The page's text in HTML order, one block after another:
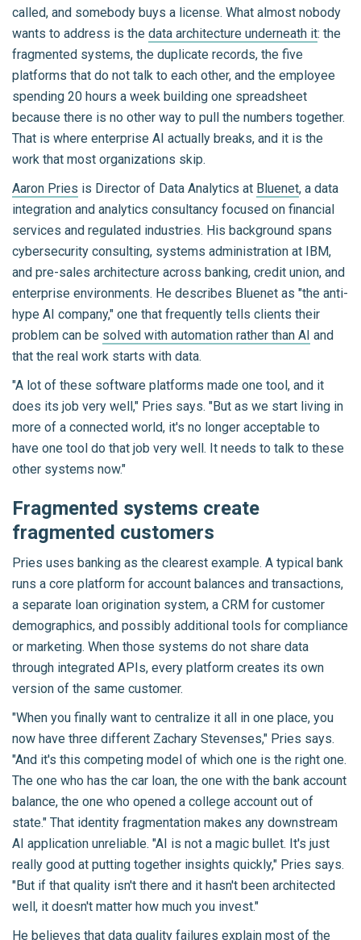
called, and somebody buys a license. What almost nobody
wants to address is the data architecture underneath it: the
fragmented systems, the duplicate records, the five
platforms that do not talk to each other, and the employee
spending 20 hours a week building one spreadsheet
because there is no other way to pull the numbers together.
That is where enterprise AI actually breaks, and it is the
work that most organizations skip.
Aaron Pries is Director of Data Analytics at Bluenet, a data
integration and analytics consultancy focused on financial
services and regulated industries. His background spans
cybersecurity consulting, systems administration at IBM,
and pre-sales architecture across banking, credit union, and
enterprise environments. He describes Bluenet as "the anti-
hype AI company," one that frequently tells clients their
problem can be solved with automation rather than AI and
that the real work starts with data.
"A lot of these software platforms made one tool, and it
does its job very well," Pries says. "But as we start living in
more of a connected world, it's no longer acceptable to
have one tool do that job very well. It needs to talk to these
other systems now."
Fragmented systems create
fragmented customers
Pries uses banking as the clearest example. A typical bank
runs a core platform for account balances and transactions,
a separate loan origination system, a CRM for customer
demographics, and possibly additional tools for compliance
or marketing. When those systems do not share data
through integrated APIs, every platform creates its own
version of the same customer.
"When you finally want to centralize it all in one place, you
now have three different Zachary Stevenses," Pries says.
"And it's this competing model of which one is the right one.
The one who has the car loan, the one with the bank account
balance, the one who opened a college account out of
state." That identity fragmentation makes any downstream
AI application unreliable. "AI is not a magic bullet. It's just
really good at putting together insights quickly," Pries says.
"But if that quality isn't there and it hasn't been architected
well, it doesn't matter how much you invest."
He believes that data quality failures explain most of the